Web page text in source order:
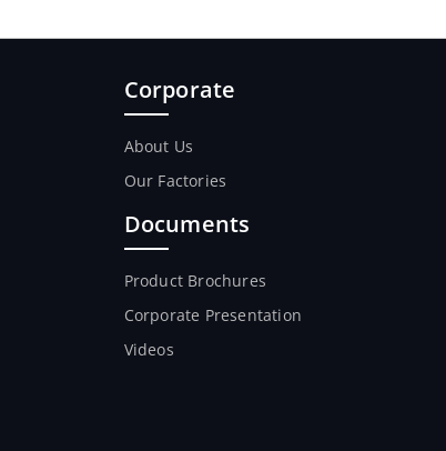
Corporate
About Us
Our Factories
Documents
Product Brochures
Corporate Presentation
Videos